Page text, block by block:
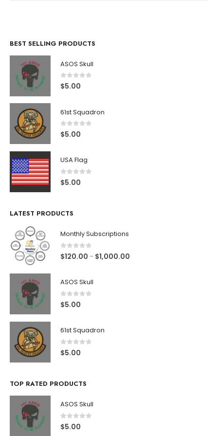
BEST SELLING PRODUCTS
ASOS Skull
0out of 5
$5.00
61st Squadron
0out of 5
$5.00
USA Flag
0out of 5
$5.00
LATEST PRODUCTS
Monthly Subscriptions
0out of 5
$120.00 – $1,000.00
ASOS Skull
0out of 5
$5.00
61st Squadron
0 out of 5
$5.00
TOP RATED PRODUCTS
ASOS Skull
0 out of 5
$5.00